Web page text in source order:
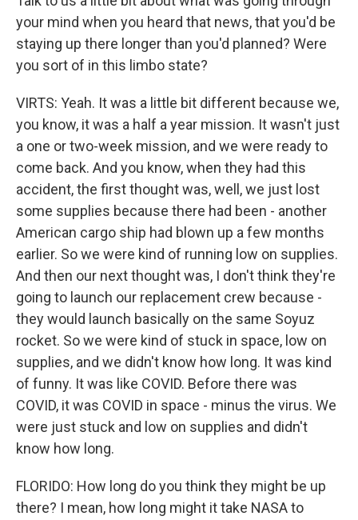
your mind when you heard that news, that you'd be
staying up there longer than you'd planned? Were
you sort of in this limbo state?
VIRTS: Yeah. It was a little bit different because we,
you know, it was a half a year mission. It wasn't just
a one or two-week mission, and we were ready to
come back. And you know, when they had this
accident, the first thought was, well, we just lost
some supplies because there had been - another
American cargo ship had blown up a few months
earlier. So we were kind of running low on supplies.
And then our next thought was, I don't think they're
going to launch our replacement crew because -
they would launch basically on the same Soyuz
rocket. So we were kind of stuck in space, low on
supplies, and we didn't know how long. It was kind
of funny. It was like COVID. Before there was
COVID, it was COVID in space - minus the virus. We
were just stuck and low on supplies and didn't
know how long.
FLORIDO: How long do you think they might be up
there? I mean, how long might it take NASA to